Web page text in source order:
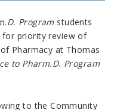
Programstudents
priority review of
Pharmacy at Thomas
to Pharm.D. Program
to the Community